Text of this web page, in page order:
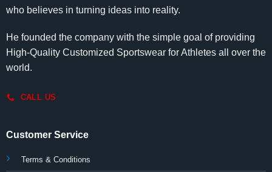
who believes in turning ideas into reality.
He founded the company with the simple goal of providing
High-Quality Customized Sportswear for Athletes all over the
world.
CALL US
Customer Service
Terms & Conditions